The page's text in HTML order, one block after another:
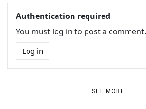
Authentication required
You must log in to post a comment.
Log in
SEE MORE